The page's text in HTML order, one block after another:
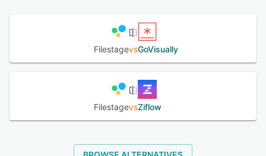
FilestagevsGoVisually
FilestagevsZiflow